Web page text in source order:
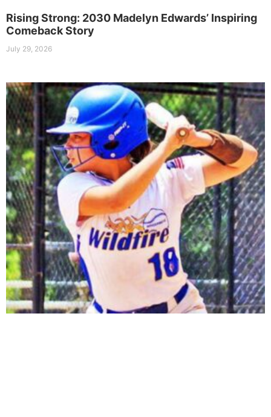
Rising Strong: 2030 Madelyn Edwards’ Inspiring
Comeback Story
July 29, 2026